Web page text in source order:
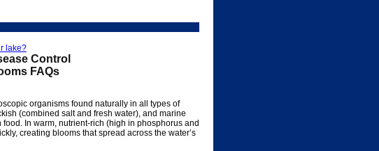
lake?
Control
FAQs
organisms found naturally in all types of
(combined salt and fresh water), and marine
In warm, nutrient-rich (high in phosphorus and
creating blooms that spread across the water’s